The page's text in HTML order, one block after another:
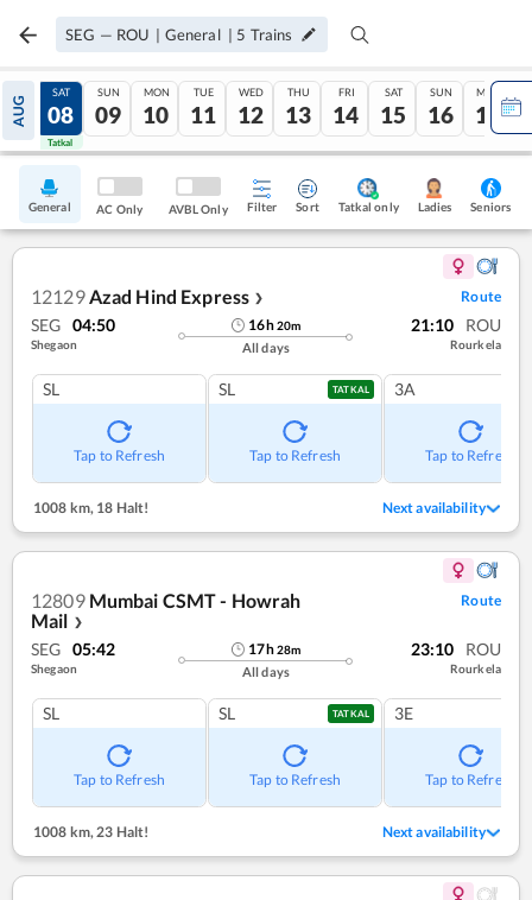
SEG — ROU | General | 5 Trains
AUG
07
Tatkal
SAT
08
Tatkal
SUN
09
MON
10
TUE
11
WED
12
THU
13
FRI
14
SAT
15
SUN
16
MON
17
General AC Only AVBL Only Filter Sort Tatkal only Ladies Seniors
12129Azad Hind Express ❯ Route
SEG 04:50
Shegaon
16h20m
All days
21:10 ROU
Rourkela
SL
Tap to Refresh
SL TATKAL
Tap to Refresh
3A
Tap to Refresh
1008 km, 18 Halt! Next availability
12809 Mumbai CSMT - Howrah
Mail ❯
Route
SEG 05:42
Shegaon
17h28m
All days
23:10 ROU
Rourkela
SL
Tap to Refresh
SL TATKAL
Tap to Refresh
3E
Tap to Refresh
1008 km,23 Halt! Next availability